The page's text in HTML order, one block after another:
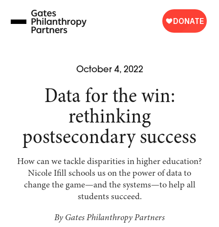
October 4, 2022
Data for the win:
rethinking
postsecondary success
How can we tackle disparities in higher education?
Nicole Ifill schools us on the power of data to
change the game—and the systems—to help all
students succeed.
By Gates Philanthropy Partners